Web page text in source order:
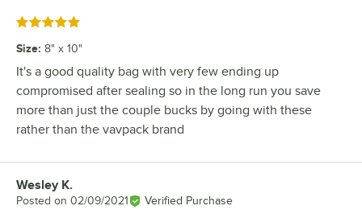
Rated 5 out of 5 stars
Size: 8" x 10"
It's a good quality bag with very few ending up
compromised after sealing so in the long run you save
more than just the couple bucks by going with these
rather than the vavpack brand
Review by
Wesley K.
Posted on 02/09/2021 Verified Purchase